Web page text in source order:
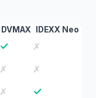
DVMAX
IDEXX Neo
✓ ✗
✗ ✗
✗ ✓